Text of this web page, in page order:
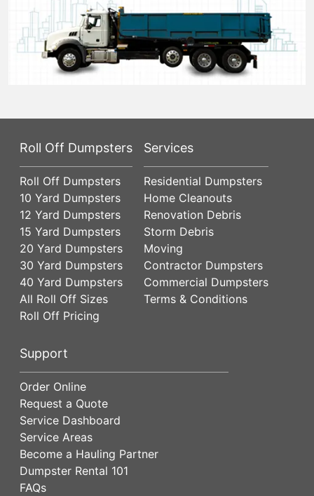
Roll Off Dumpsters
Roll Off Dumpsters
10 Yard Dumpsters
12 Yard Dumpsters
15 Yard Dumpsters
20 Yard Dumpsters
30 Yard Dumpsters
40 Yard Dumpsters
All Roll Off Sizes
Roll Off Pricing
Services
Residential Dumpsters
Home Cleanouts
Renovation Debris
Storm Debris
Moving
Contractor Dumpsters
Commercial Dumpsters
Terms & Conditions
Support
Order Online
Request a Quote
Service Dashboard
Service Areas
Become a Hauling Partner
Dumpster Rental 101
FAQs